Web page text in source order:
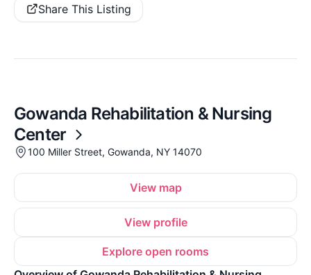
Share This Listing
Gowanda Rehabilitation & Nursing
Center
100 Miller Street, Gowanda, NY 14070
View map
View profile
Explore open rooms